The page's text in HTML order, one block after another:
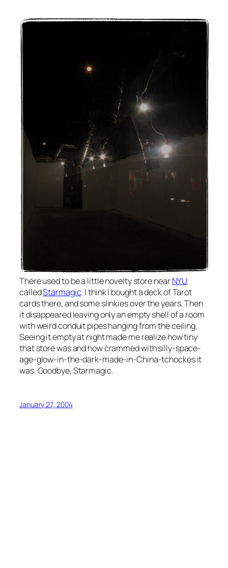
There used to be a little novelty store nearNYU
calledStarmagic. I think I bought a deck of Tarot
cards there, and some slinkies over the years. Then
it disappeared leaving only an empty shell of a room
with weird conduit pipes hanging from the ceiling.
Seeing it empty at night made me realize how tiny
that store was and how crammed with silly-space-
age-glow-in-the-dark-made-in-China-tchockes it
was. Goodbye, Starmagic.
January 27, 2004